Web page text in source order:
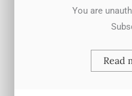
You are
Read